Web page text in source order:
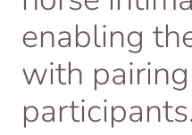
enabling
with